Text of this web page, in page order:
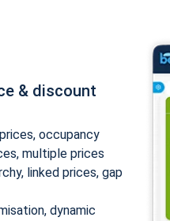
& discount
occupancy
multiple prices
linked prices, gap
dynamic